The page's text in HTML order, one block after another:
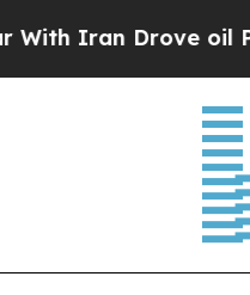
Drove oil Prices